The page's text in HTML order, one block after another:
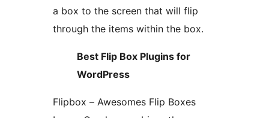
a box to the screen that will flip
through the items within the box.
Best Flip Box Plugins for
WordPress
Flipbox – Awesomes Flip Boxes